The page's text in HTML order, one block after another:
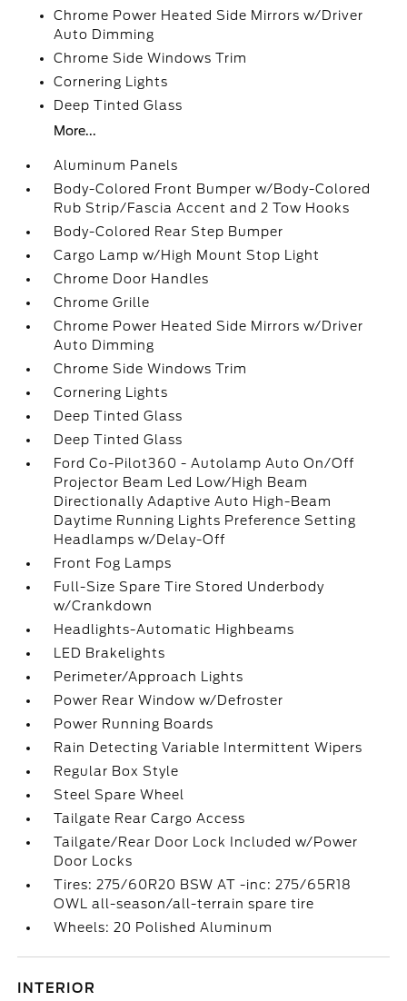
Chrome Power Heated Side Mirrors w/Driver
Auto Dimming
Chrome Side Windows Trim
Cornering Lights
Deep Tinted Glass
More...
Aluminum Panels
Body-Colored Front Bumper w/Body-Colored
Rub Strip/Fascia Accent and 2 Tow Hooks
Body-Colored Rear Step Bumper
Cargo Lamp w/High Mount Stop Light
Chrome Door Handles
Chrome Grille
Chrome Power Heated Side Mirrors w/Driver
Auto Dimming
Chrome Side Windows Trim
Cornering Lights
Deep Tinted Glass
Deep Tinted Glass
Ford Co-Pilot360 - Autolamp Auto On/Off
Projector Beam Led Low/High Beam
Directionally Adaptive Auto High-Beam
Daytime Running Lights Preference Setting
Headlamps w/Delay-Off
Front Fog Lamps
Full-Size Spare Tire Stored Underbody
w/Crankdown
Headlights-Automatic Highbeams
LED Brakelights
Perimeter/Approach Lights
Power Rear Window w/Defroster
Power Running Boards
Rain Detecting Variable Intermittent Wipers
Regular Box Style
Steel Spare Wheel
Tailgate Rear Cargo Access
Tailgate/Rear Door Lock Included w/Power
Door Locks
Tires: 275/60R20 BSW AT -inc: 275/65R18
OWL all-season/all-terrain spare tire
Wheels: 20 Polished Aluminum
INTERIOR